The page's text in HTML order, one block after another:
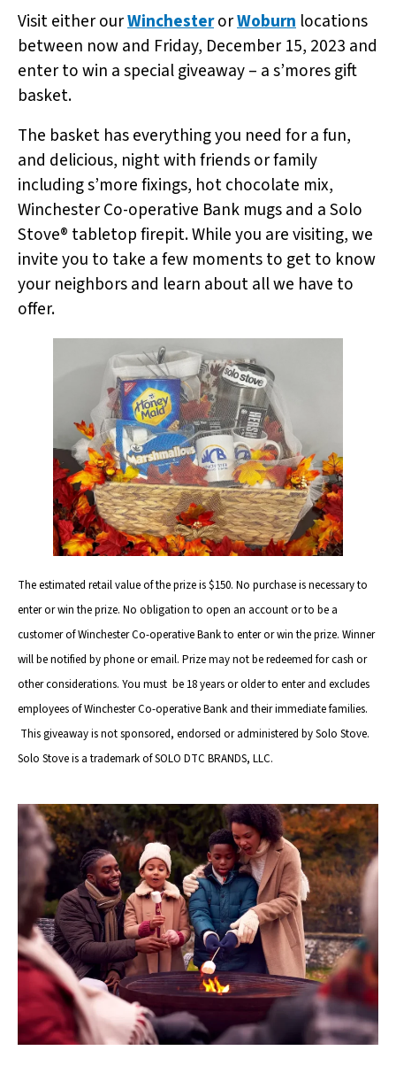
Visit either ourWinchesterorWoburn locations
between now and Friday, December 15, 2023 and
enter to win a special giveaway – a s’mores gift
basket.
The basket has everything you need for a fun,
and delicious, night with friends or family
including s’more fixings, hot chocolate mix,
Winchester Co-operative Bank mugs and a Solo
Stove® tabletop firepit. While you are visiting, we
invite you to take a few moments to get to know
your neighbors and learn about all we have to
offer.
The estimated retail value of the prize is $150. No purchase is necessary to
enter or win the prize. No obligation to open an account or to be a
customer of Winchester Co-operative Bank to enter or win the prize. Winner
will be notified by phone or email. Prize may not be redeemed for cash or
other considerations. You must be 18 years or older to enter and excludes
employees of Winchester Co-operative Bank and their immediate families.
This giveaway is not sponsored, endorsed or administered by Solo Stove.
Solo Stove is a trademark of SOLO DTC BRANDS, LLC.